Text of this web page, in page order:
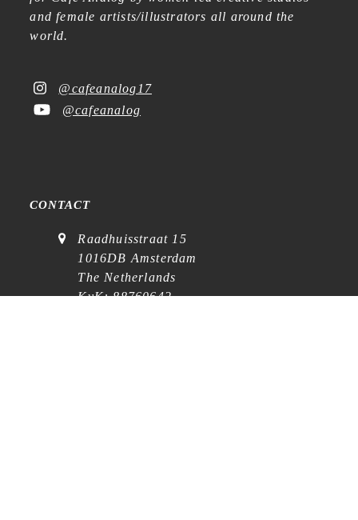
and female artists/illustrators all around the
world.
@cafeanalog17
@cafeanalog
CONTACT
Raadhuisstraat 15
1016DB Amsterdam
The Netherlands
KvK: 88760642